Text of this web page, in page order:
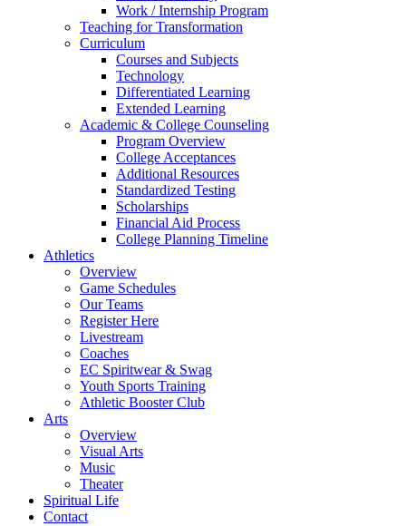
Work / Internship Program
Teaching for Transformation
Curriculum
Courses and Subjects
Technology
Differentiated Learning
Extended Learning
Academic & College Counseling
Program Overview
College Acceptances
Additional Resources
Standardized Testing
Scholarships
Financial Aid Process
College Planning Timeline
Athletics
Overview
Game Schedules
Our Teams
Register Here
Livestream
Coaches
EC Spiritwear & Swag
Youth Sports Training
Athletic Booster Club
Arts
Overview
Visual Arts
Music
Theater
Spiritual Life
Contact